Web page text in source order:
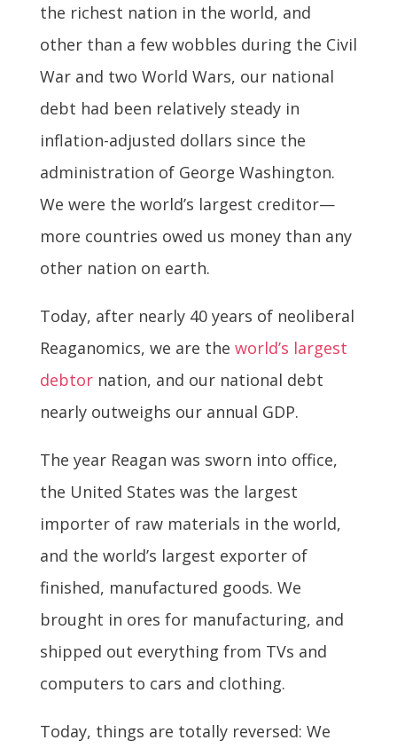
the richest nation in the world, and
other than a few wobbles during the Civil
War and two World Wars, our national
debt had been relatively steady in
inflation-adjusted dollars since the
administration of George Washington.
We were the world’s largest creditor—
more countries owed us money than any
other nation on earth.
Today, after nearly 40 years of neoliberal
Reaganomics, we are the world’s largest
debtornation, and our national debt
nearly outweighs our annual GDP.
The year Reagan was sworn into office,
the United States was the largest
importer of raw materials in the world,
and the world’s largest exporter of
finished, manufactured goods. We
brought in ores for manufacturing, and
shipped out everything from TVs and
computers to cars and clothing.
Today, things are totally reversed: We